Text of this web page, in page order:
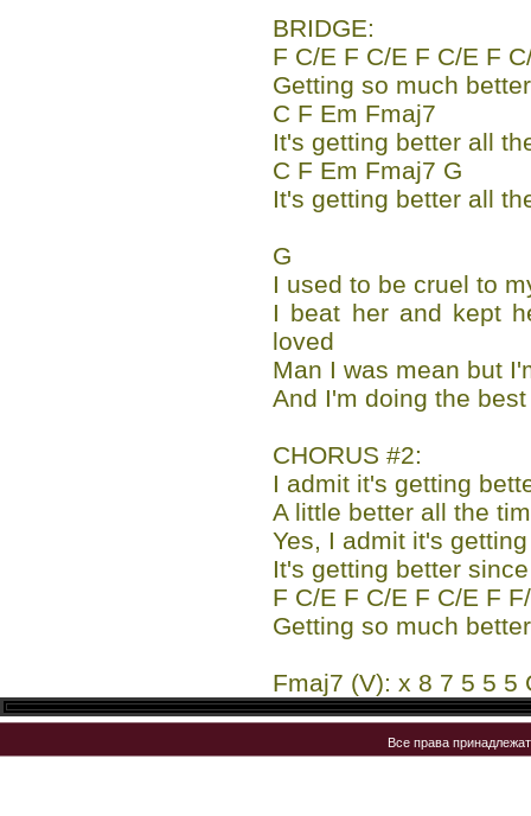
BRIDGE:
F C/E F C/E F C/E F
Getting so much
C F Em Fmaj7
It's getting better all
C F Em Fmaj7 G
It's getting better all
G
I used to be cruel to
I beat her and kept
loved
Man I was mean but
And I'm doing the
CHORUS #2:
I admit it's getting
A little better all the
Yes, I admit it's
It's getting better
F C/E F C/E F C/E F
Getting so much
Fmaj7 (V): x 8 7 5 5 5
Все права